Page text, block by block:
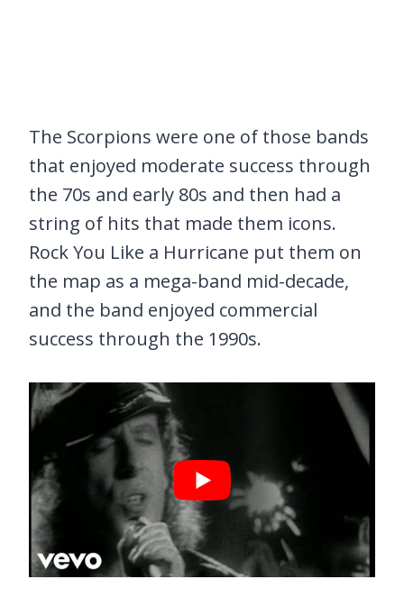
The Scorpions were one of those bands
that enjoyed moderate success through
the 70s and early 80s and then had a
string of hits that made them icons.
Rock You Like a Hurricane put them on
the map as a mega-band mid-decade,
and the band enjoyed commercial
success through the 1990s.